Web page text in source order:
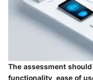
The assessment
functionality, ease of